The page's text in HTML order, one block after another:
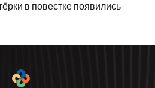
в повестке появились